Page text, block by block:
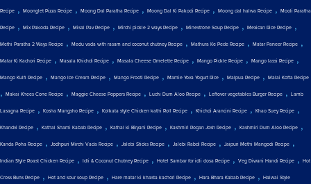
Recipe , Moonglet Pizza Recipe , Moong Dal Paratha Recipe , Moong Dal Ki Pakodi Recipe , Moong dal halwa Recipe , Mooli Paratha
Recipe , Mix Pakoda Recipe , Misal Pav Recipe , Mirchi pickle 2 ways Recipe , Minestrone Soup Recipe , Mexican Rice Recipe ,
Methi Paratha 2 Ways Recipe , Medu vada with rasam and coconut chutney Recipe , Mathura Ke Pede Recipe , Matar Paneer Recipe ,
Matar Ki Kachori Recipe , Masala Khichdi Recipe , Masala Cheese Omelette Recipe , Mango Pickle Recipe , Mango lassi Recipe ,
Mango Kulfi Recipe , Mango Ice Cream Recipe , Mango Frooti Recipe , Mamie Yova Yogurt Rice , Malpua Recipe , Malai Kofta Recipe
, Makai Khees Cone Recipe , Maggie Cheese Poppers Recipe , Luchi Dum Aloo Recipe , Leftover vegetables Burger Recipe , Lamb
Lasagna Recipe , Kosha Mangsho Recipe , Kolkata style Chicken kathi Roll Recipe , Khichdi Arancini Recipe , Khao Suey Recipe ,
Khandvi Recipe , Kathal Shami Kabab Recipe , Kathal ki Biryani Recipe , Kashmiri Rogan Josh Recipe , Kashmiri Dum Aloo Recipe ,
Kanda Poha Recipe , Jodhpuri Mirchi Vada Recipe , Jalebi Sticks Recipe , Jalebi Rabdi Recipe , Jaipuri Methi Mangodi Recipe ,
Indian Style Roast Chicken Recipe , Idli & Coconut Chutney Recipe , Hotel Sambar for idli dosa Recipe , Veg Diwani Handi Recipe , Hot
Cross Buns Recipe , Hot and sour soup Recipe , Hare matar ki khasta kachori Recipe , Hara Bhara Kabab Recipe , Halwai Style